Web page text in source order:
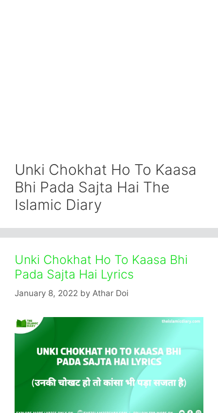
Unki Chokhat Ho To Kaasa
Bhi Pada Sajta Hai The
Islamic Diary
Unki Chokhat Ho To Kaasa Bhi
Pada Sajta Hai Lyrics
January 8, 2022 by Athar Doi